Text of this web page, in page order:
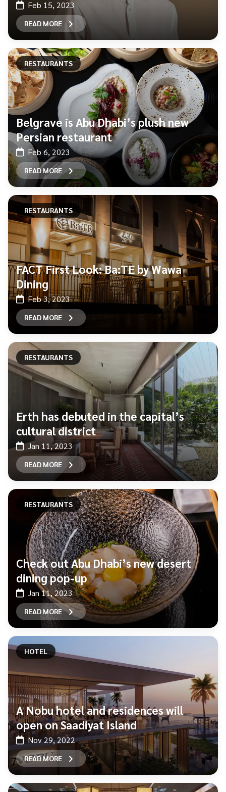
Feb 15, 2023
READ MORE
RESTAURANTS
Belgrave is Abu Dhabi’s plush new
Persian restaurant
Feb 6, 2023
READ MORE
RESTAURANTS
FACT First Look: Ba:TE by Wawa
Dining
Feb 3, 2023
READ MORE
RESTAURANTS
Erth has debuted in the capital’s
cultural district
Jan 11, 2023
READ MORE
RESTAURANTS
Check out Abu Dhabi’s new desert
dining pop-up
Jan 11, 2023
READ MORE
HOTEL
A Nobu hotel and residences will
open on Saadiyat Island
Nov 29, 2022
READ MORE